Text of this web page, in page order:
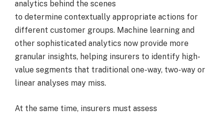
analytics behind the scenes
to determine contextually appropriate actions for
different customer groups. Machine learning and
other sophisticated analytics now provide more
granular insights, helping insurers to identify high-
value segments that traditional one-way, two-way or
linear analyses may miss.
At the same time, insurers must assess